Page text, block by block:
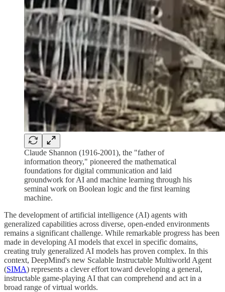
Claude Shannon (1916-2001), the "father of
information theory," pioneered the mathematical
foundations for digital communication and laid
groundwork for AI and machine learning through his
seminal work on Boolean logic and the first learning
machine.
The development of artificial intelligence (AI) agents with
generalized capabilities across diverse, open-ended environments
remains a significant challenge. While remarkable progress has been
made in developing AI models that excel in specific domains,
creating truly generalized AI models has proven complex. In this
context, DeepMind's new Scalable Instructable Multiworld Agent
(SIMA) represents a clever effort toward developing a general,
instructable game-playing AI that can comprehend and act in a
broad range of virtual worlds.